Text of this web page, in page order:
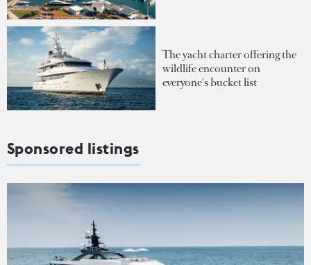
The yacht charter offering the
wildlife encounter on
everyone's bucket list
Sponsored listings